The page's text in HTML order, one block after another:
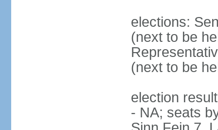
elections:
(next to be
(next to be
election
- NA; seats